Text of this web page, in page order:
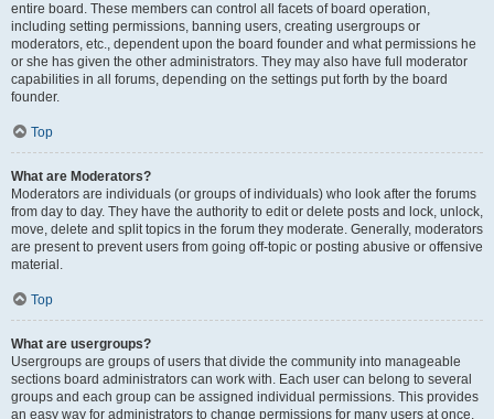
entire board. These members can control all facets of board operation,
including setting permissions, banning users, creating usergroups or
moderators, etc., dependent upon the board founder and what permissions he
or she has given the other administrators. They may also have full moderator
capabilities in all forums, depending on the settings put forth by the board
founder.
Top
What are Moderators?
Moderators are individuals (or groups of individuals) who look after the forums
from day to day. They have the authority to edit or delete posts and lock, unlock,
move, delete and split topics in the forum they moderate. Generally, moderators
are present to prevent users from going off-topic or posting abusive or offensive
material.
Top
What are usergroups?
Usergroups are groups of users that divide the community into manageable
sections board administrators can work with. Each user can belong to several
groups and each group can be assigned individual permissions. This provides
an easy way for administrators to change permissions for many users at once,